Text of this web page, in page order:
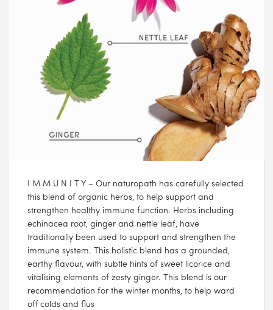
I M M U N I T Y – Our naturopath has carefully selected
this blend of organic herbs, to help support and
strengthen healthy immune function. Herbs including
echinacea root, ginger and nettle leaf, have
traditionally been used to support and strengthen the
immune system. This holistic blend has a grounded,
earthy flavour, with subtle hints of sweet licorice and
vitalising elements of zesty ginger. This blend is our
recommendation for the winter months, to help ward
off colds and flus